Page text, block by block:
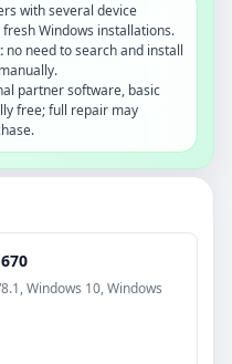
with several device
Windows installations.
no need to search and install
partner software, basic
free; full repair may
Windows 10, Windows